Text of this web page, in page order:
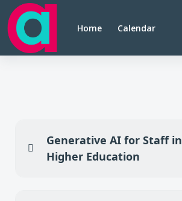
Skip to main content
Home Calendar
Collapse
Generative AI for Staff in
Higher Education